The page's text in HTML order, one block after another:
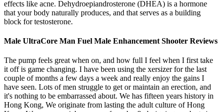
effects like acne. Dehydroepiandrosterone (DHEA) is a hormone
that your body naturally produces, and that serves as a building
block for testosterone.
Male UltraCore Man Fuel Male Enhancement Shooter Reviews
The pump feels great when on, and how full I feel when I first take
it off is game changing. I have been using the xersizer for the last
couple of months a few days a week and really enjoy the gains I
have seen. Lots of men struggle to get or maintain an erection, and
it's nothing to be embarrassed about. We has fifteen years history in
Hong Kong, We originate from lasting the adult culture of Hong